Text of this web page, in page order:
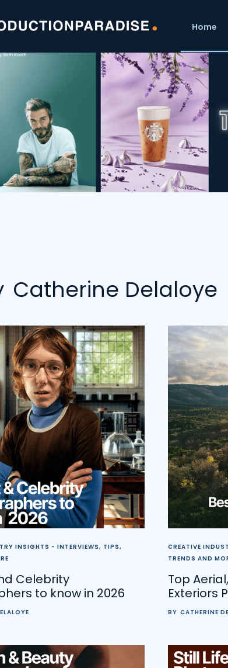
Home
Catherine Delaloye
INSIGHTS - INTERVIEWS, TIPS,
Celebrity
to know in 2026
CREATIVE
TRENDS AND
Top
Exteriors
BY CATHERINE